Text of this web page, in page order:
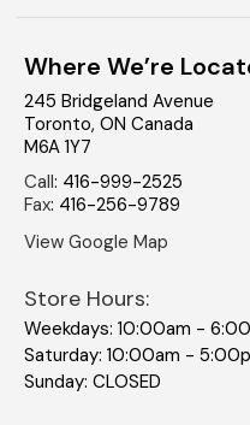
Where We’re
245 Bridgeland Avenue
Toronto, ON Canada
M6A 1Y7
Call: 416-999-2525
Fax: 416-256-9789
View Google Map
Store Hours:
Weekdays: 10:00am -
Saturday: 10:00am -
Sunday: CLOSED